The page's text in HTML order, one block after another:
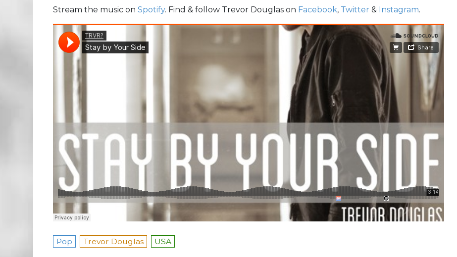
Stream the music on Spotify. Find & follow Trevor Douglas on Facebook, Twitter & Instagram.
Pop Trevor Douglas USA